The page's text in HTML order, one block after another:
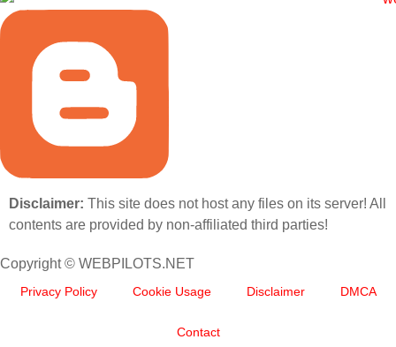
Disclaimer: This site does not host any files on its server! All
contents are provided by non-affiliated third parties!
Copyright © WEBPILOTS.NET
Privacy Policy Cookie Usage Disclaimer DMCA
Contact